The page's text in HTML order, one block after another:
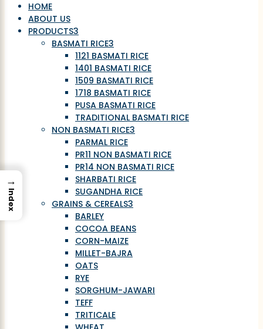
HOME
ABOUT US
PRODUCTS3
BASMATI RICE3
1121 BASMATI RICE
1401 BASMATI RICE
1509 BASMATI RICE
1718 BASMATI RICE
PUSA BASMATI RICE
TRADITIONAL BASMATI RICE
NON BASMATI RICE3
PARMAL RICE
PR11 NON BASMATI RICE
PR14 NON BASMATI RICE
SHARBATI RICE
SUGANDHA RICE
GRAINS & CEREALS3
BARLEY
COCOA BEANS
CORN-MAIZE
MILLET-BAJRA
OATS
RYE
SORGHUM-JAWARI
TEFF
TRITICALE
→
Index